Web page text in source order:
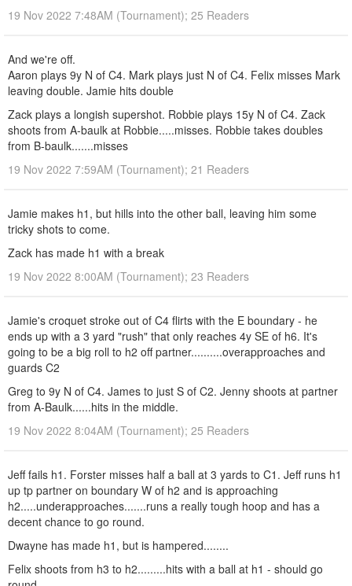
19 Nov 2022 7:48AM (Tournament); 25 Readers
And we're off.
Aaron plays 9y N of C4. Mark plays just N of C4. Felix misses Mark
leaving double. Jamie hits double
Zack plays a longish supershot. Robbie plays 15y N of C4. Zack
shoots from A-baulk at Robbie.....misses. Robbie takes doubles
from B-baulk.......misses
19 Nov 2022 7:59AM (Tournament); 21 Readers
Jamie makes h1, but hills into the other ball, leaving him some
tricky shots to come.
Zack has made h1 with a break
19 Nov 2022 8:00AM (Tournament); 23 Readers
Jamie's croquet stroke out of C4 flirts with the E boundary - he
ends up with a 3 yard "rush" that only reaches 4y SE of h6. It's
going to be a big roll to h2 off partner..........overapproaches and
guards C2
Greg to 9y N of C4. James to just S of C2. Jenny shoots at partner
from A-Baulk......hits in the middle.
19 Nov 2022 8:04AM (Tournament); 25 Readers
Jeff fails h1. Forster misses half a ball at 3 yards to C1. Jeff runs h1
up tp partner on boundary W of h2 and is approaching
h2.....underapproaches.......runs a really tough hoop and has a
decent chance to go round.
Dwayne has made h1, but is hampered........
Felix shoots from h3 to h2.........hits with a ball at h1 - should go